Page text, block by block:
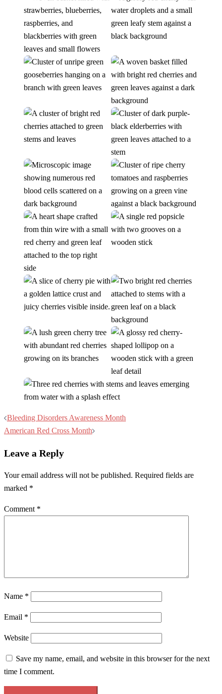
Post
navigation
Bleeding Disorders Awareness Month
American Red Cross Month
Leave a Reply
Your email address will not be published. Required fields are
marked *
Comment *
Name *
Email *
Website
Save my name, email, and website in this browser for the next
time I comment.